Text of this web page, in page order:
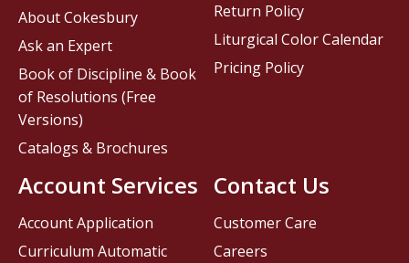
Contact Us
Customer Care
Careers
About Cokesbury
Ask an Expert
Book of Discipline & Book
of Resolutions (Free
Versions)
Catalogs & Brochures
Account Services
Account Application
Curriculum Automatic
Return Policy
Liturgical Color Calendar
Pricing Policy